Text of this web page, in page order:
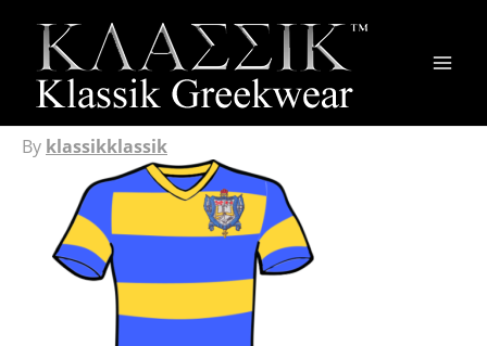
By klassikklassik